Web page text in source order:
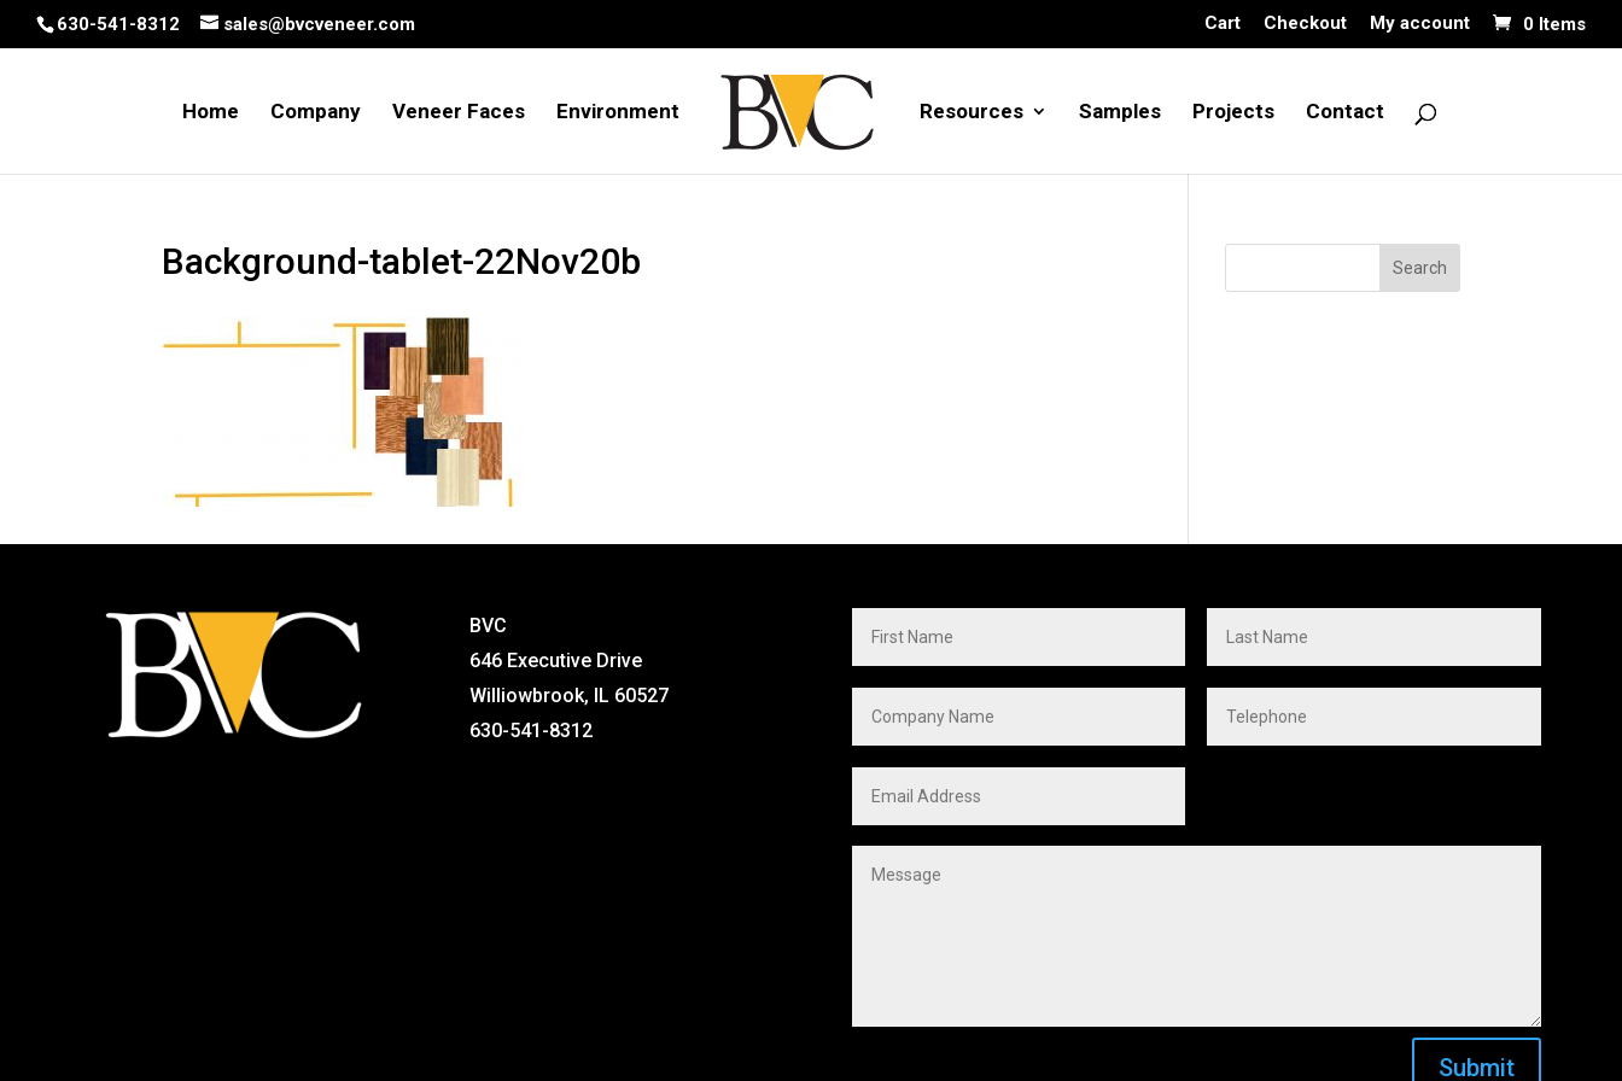
630-541-8312 sales@bvcveneer.com Cart Checkout My account 0 Items
Home Company Veneer Faces Environment Resources Samples Projects Contact
Background-tablet-22Nov20b
BVC
646 Executive Drive
Williowbrook, IL 60527
630-541-8312
Submit